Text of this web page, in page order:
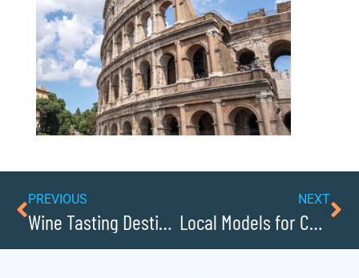
PREVIOUS
Wine Tasting Destinations Near Lenoir
NEXT
Local Models for Conscious Capitalism